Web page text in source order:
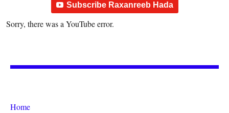
Subscribe Raxanreeb Hada
Sorry, there was a YouTube error.
Home